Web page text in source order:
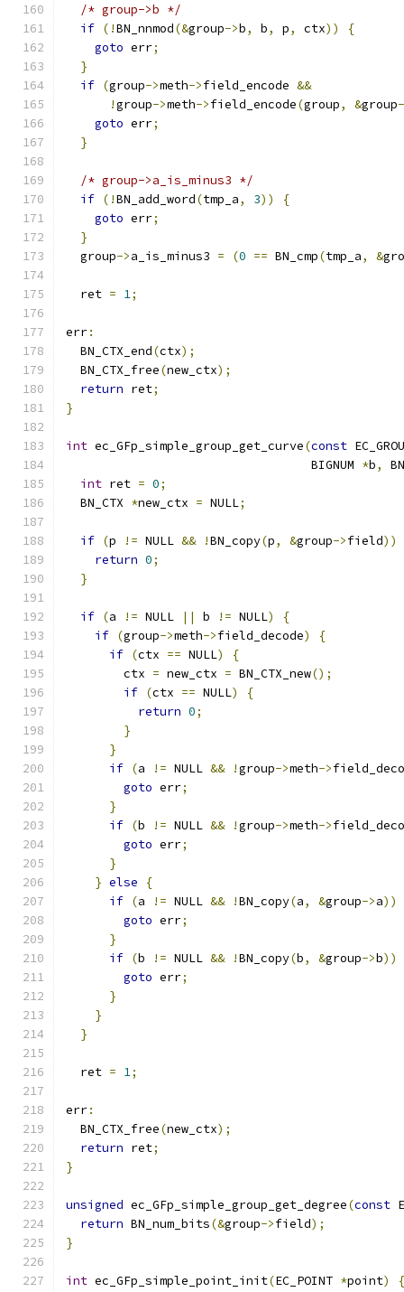
/* group->b */
if (!BN_nnmod(&group->b, b, p, ctx))
{
goto err;
}
if (group->meth->field_encode &&
!group->meth->field_encode(group, &group
goto err;
}
/* group->a_is_minus3 */
if (!BN_add_word(tmp_a, 3))
{
goto err;
}
  group
->a_is_minus3 = (0 == BN_cmp(tmp_a, &
  ret
= 1;
err:
  BN_CTX_end
(ctx);
  BN_CTX_free
(new_ctx);
return ret;
}
int ec_GFp_simple_group_get_curve(const
                                  BIGNUM
*b,
int ret = 0;
  BN_CTX
*new_ctx = NULL;
if (p != NULL && !BN_copy(p, &group->field))
return 0;
}
if (a != NULL || b != NULL)
{
if (group->meth->field_decode)
{
if (ctx == NULL)
{
        ctx
= new_ctx = BN_CTX_new();
if (ctx == NULL)
{
return 0;
}
}
if (a != NULL && !group->meth->
goto err;
}
if (b != NULL && !group->meth->
goto err;
}
} else
{
if (a != NULL && !BN_copy(a, &group->a))
goto err;
}
if (b != NULL && !BN_copy(b, &group->b))
goto err;
}
}
}
  ret
= 1;
err:
  BN_CTX_free
(new_ctx);
return ret;
}
unsigned ec_GFp_simple_group_get_degree(const
return BN_num_bits(&group->field);
}
int ec_GFp_simple_point_init(EC_POINT *point)
{